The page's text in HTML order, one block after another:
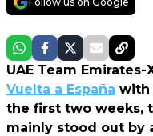
UAE Team
Vuelta a España with
the first two weeks,
mainly stood out by